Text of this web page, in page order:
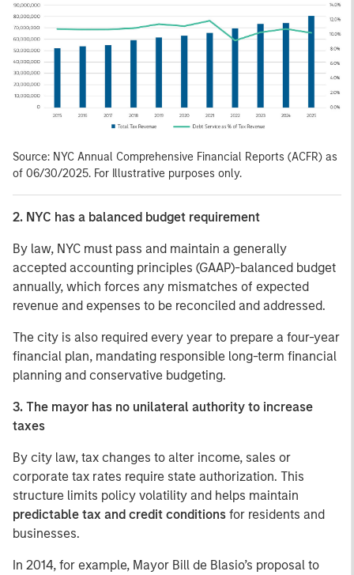
Source: NYC Annual Comprehensive Financial Reports (ACFR) as
of 06/30/2025. For Illustrative purposes only.
2. NYC has a balanced budget requirement
By law, NYC must pass and maintain a generally
accepted accounting principles (GAAP)-balanced budget
annually, which forces any mismatches of expected
revenue and expenses to be reconciled and addressed.
The city is also required every year to prepare a four-year
financial plan, mandating responsible long-term financial
planning and conservative budgeting.
3. The mayor has no unilateral authority to increase
taxes
By city law, tax changes to alter income, sales or
corporate tax rates require state authorization. This
structure limits policy volatility and helps maintain
predictable tax and credit conditions for residents and
businesses.
In 2014, for example, Mayor Bill de Blasio’s proposal to